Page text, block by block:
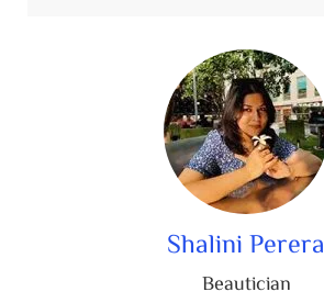
Shalini Perera
Beautician